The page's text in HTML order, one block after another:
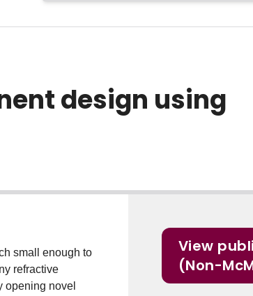
design using
small enough to
refractive
opening novel
View
(Non-